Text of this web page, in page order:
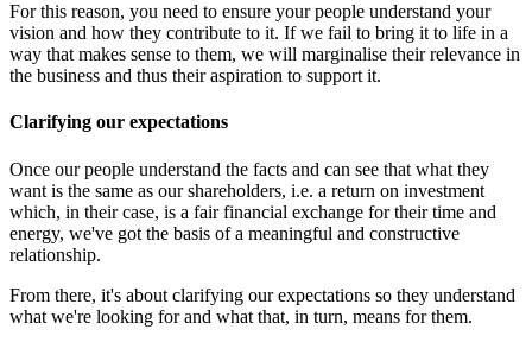
For this reason, you need to ensure your people understand your
vision and how they contribute to it. If we fail to bring it to life in a
way that makes sense to them, we will marginalise their relevance in
the business and thus their aspiration to support it.
Clarifying our expectations
Once our people understand the facts and can see that what they
want is the same as our shareholders, i.e. a return on investment
which, in their case, is a fair financial exchange for their time and
energy, we've got the basis of a meaningful and constructive
relationship.
From there, it's about clarifying our expectations so they understand
what we're looking for and what that, in turn, means for them.